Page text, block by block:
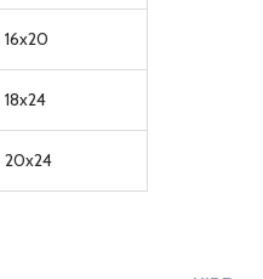
16x20
18x24
20x24